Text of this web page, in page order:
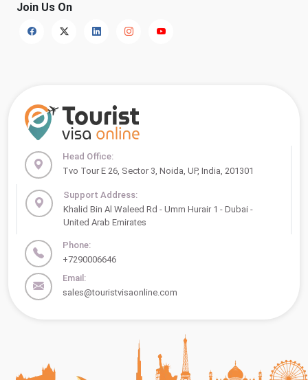
Join Us On
Head Office:
Tvo Tour E 26, Sector 3, Noida, UP, India, 201301
Support Address:
Khalid Bin Al Waleed Rd - Umm Hurair 1 - Dubai -
United Arab Emirates
Phone:
+7290006646
Email:
sales@touristvisaonline.com